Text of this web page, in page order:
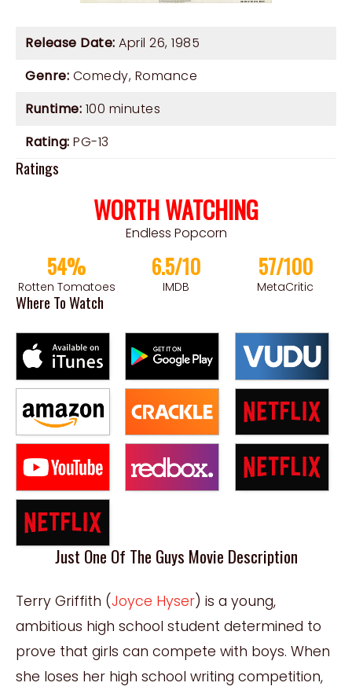
Release Date: April 26, 1985
Genre: Comedy, Romance
Runtime: 100 minutes
Rating: PG-13
Ratings
WORTH WATCHING
Endless Popcorn
54%
Rotten Tomatoes
6.5/10
IMDB
57/100
MetaCritic
Where To Watch
Just One Of The Guys Movie Description
Terry Griffith (Joyce Hyser) is a young,
ambitious high school student determined to
prove that girls can compete with boys. When
she loses her high school writing competition,